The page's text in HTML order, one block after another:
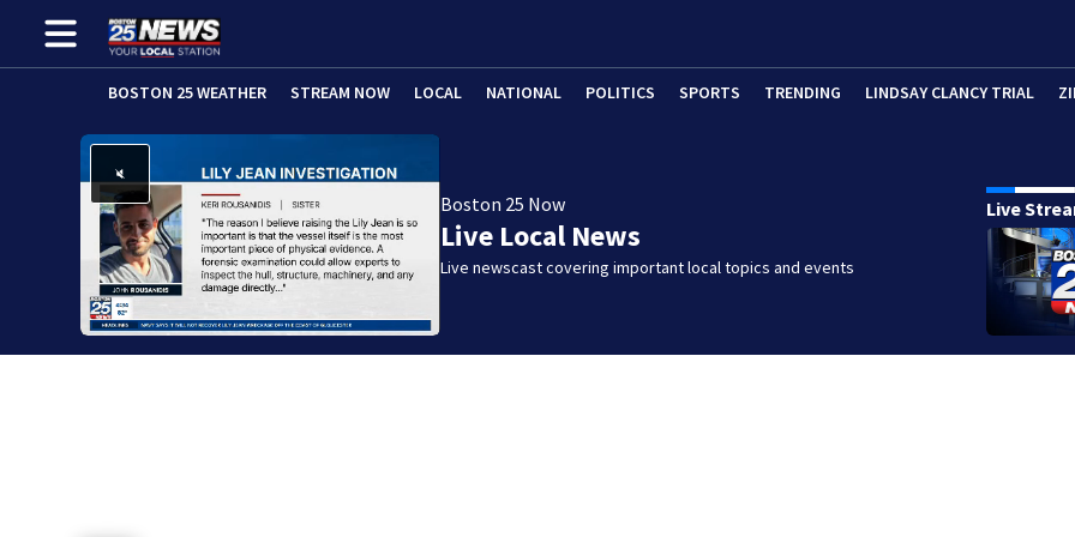
BOSTON 25 WEATHER STREAM NOW LOCAL NATIONAL POLITICS SPORTS TRENDING LINDSAY CLANCY TRIAL
Boston 25 Now
Live Local News
Live newscast covering important local topics and events
Live